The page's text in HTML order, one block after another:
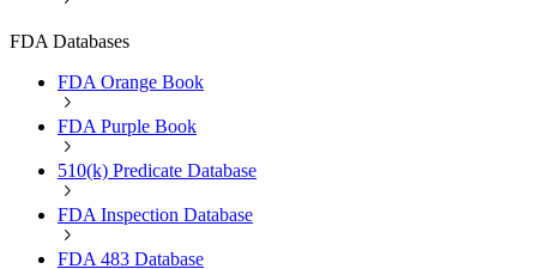
FDA Databases
FDA Orange Book
FDA Purple Book
510(k) Predicate Database
FDA Inspection Database
FDA 483 Database